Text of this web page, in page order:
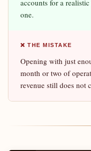
accounts for a
one.
❌ THE MISTAKE
Opening with just
month or two of
revenue still does not